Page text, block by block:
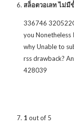
สล็อตวอเลท ไม่มี
336746
you Nonetheless
why Unable to
rss drawback?
428039
1 out of 5